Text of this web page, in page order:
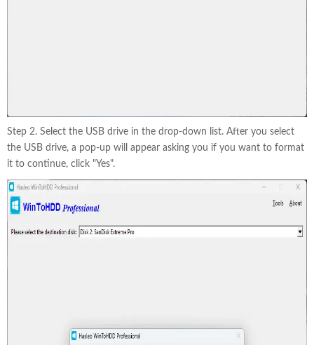
Step 2. Select the USB drive in the drop-down list. After you select
the USB drive, a pop-up will appear asking you if you want to format
it to continue, click "Yes".